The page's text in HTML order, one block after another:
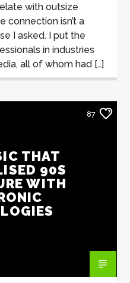
with outsize
connection isn’t a
I asked. I put the
in industries
all of whom had […]
87
THAT
90S
WITH